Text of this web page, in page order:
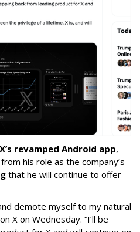
X’s revamped Android app,
his role as the company’s
that he will continue to offer
demote myself to my natural
X on Wednesday. “I’ll be